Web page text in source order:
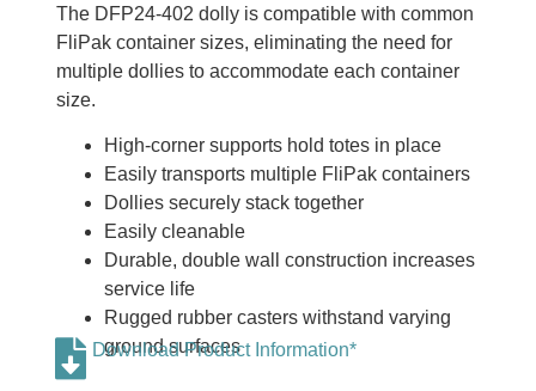
The DFP24-402 dolly is compatible with common
FliPak container sizes, eliminating the need for
multiple dollies to accommodate each container
size.
High-corner supports hold totes in place
Easily transports multiple FliPak containers
Dollies securely stack together
Easily cleanable
Durable, double wall construction increases
service life
Rugged rubber casters withstand varying
ground surfaces
Download Product Information*